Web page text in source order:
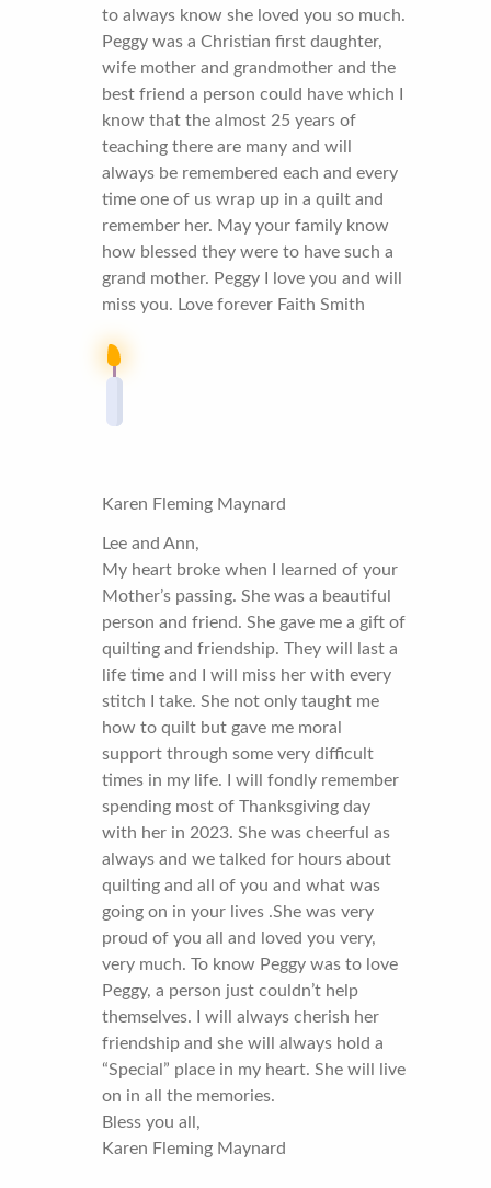
to always know she loved you so much.
Peggy was a Christian first daughter,
wife mother and grandmother and the
best friend a person could have which I
know that the almost 25 years of
teaching there are many and will
always be remembered each and every
time one of us wrap up in a quilt and
remember her. May your family know
how blessed they were to have such a
grand mother. Peggy I love you and will
miss you. Love forever Faith Smith
Karen Fleming Maynard
Lee and Ann,
My heart broke when I learned of your
Mother’s passing. She was a beautiful
person and friend. She gave me a gift of
quilting and friendship. They will last a
life time and I will miss her with every
stitch I take. She not only taught me
how to quilt but gave me moral
support through some very difficult
times in my life. I will fondly remember
spending most of Thanksgiving day
with her in 2023. She was cheerful as
always and we talked for hours about
quilting and all of you and what was
going on in your lives .She was very
proud of you all and loved you very,
very much. To know Peggy was to love
Peggy, a person just couldn’t help
themselves. I will always cherish her
friendship and she will always hold a
“Special” place in my heart. She will live
on in all the memories.
Bless you all,
Karen Fleming Maynard